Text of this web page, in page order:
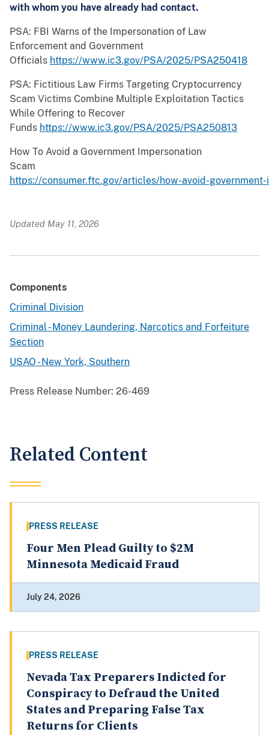
with whom you have already had contact.
PSA: FBI Warns of the Impersonation of Law
Enforcement and Government
Officials https://www.ic3.gov/PSA/2025/PSA250418
PSA: Fictitious Law Firms Targeting Cryptocurrency
Scam Victims Combine Multiple Exploitation Tactics
While Offering to Recover
Funds https://www.ic3.gov/PSA/2025/PSA250813
How To Avoid a Government Impersonation
Scam
https://consumer.ftc.gov/articles/how-avoid-
Updated May 11, 2026
Components
Criminal Division
Criminal - Money Laundering, Narcotics and Forfeiture
Section
USAO - New York, Southern
Press Release Number: 26-469
Related Content
PRESS RELEASE
Four Men Plead Guilty to $2M
Minnesota Medicaid Fraud
July 24, 2026
PRESS RELEASE
Nevada Tax Preparers Indicted for
Conspiracy to Defraud the United
States and Preparing False Tax
Returns for Clients